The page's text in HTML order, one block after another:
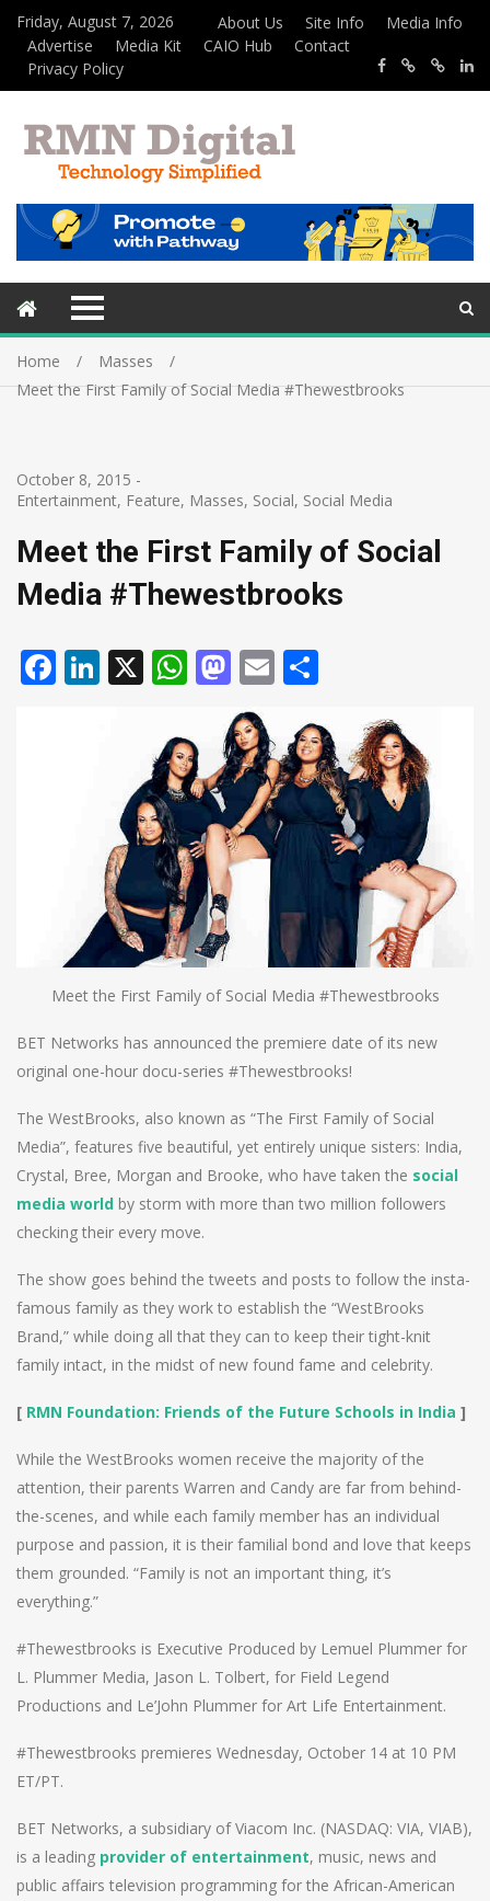
Friday, August 7, 2026 About Us Site Info
Media Info
Advertise
Media Kit CAIO Hub
Contact
Privacy Policy
Home
Masses
Meet the First Family of Social Media #Thewestbrooks
October 8, 2015 -
Entertainment, Feature, Masses, Social, Social Media
Meet the First Family of Social
Media #Thewestbrooks
Facebook
LinkedIn
X WhatsApp
Mastodon
Email
Meet the First Family of Social Media #Thewestbrooks
BET Networks has announced the premiere date of its new
original one-hour docu-series #Thewestbrooks!
The WestBrooks, also known as “The First Family of Social
Media”, features five beautiful, yet entirely unique sisters: India,
Crystal, Bree, Morgan and Brooke, who have taken the social
media world by storm with more than two million followers
checking their every move.
The show goes behind the tweets and posts to follow the insta-
famous family as they work to establish the “WestBrooks
Brand,” while doing all that they can to keep their tight-knit
family intact, in the midst of new found fame and celebrity.
[ RMN Foundation: Friends of the Future Schools in India ]
While the WestBrooks women receive the majority of the
attention, their parents Warren and Candy are far from behind-
the-scenes, and while each family member has an individual
purpose and passion, it is their familial bond and love that keeps
them grounded. “Family is not an important thing, it’s
everything.”
#Thewestbrooks is Executive Produced by Lemuel Plummer for
L. Plummer Media, Jason L. Tolbert, for Field Legend
Productions and Le’John Plummer for Art Life Entertainment.
#Thewestbrooks premieres Wednesday, October 14 at 10 PM
ET/PT.
BET Networks, a subsidiary of Viacom Inc. (NASDAQ: VIA, VIAB),
is a leading provider of entertainment, music, news and
public affairs television programming for the African-American